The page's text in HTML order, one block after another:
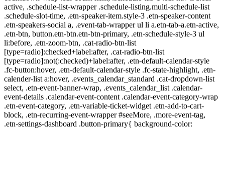
active, .schedule-list-wrapper .schedule-listing.multi-schedule-list
.schedule-slot-time, .etn-speaker-item.style-3 .etn-speaker-content
.etn-speakers-social a, .event-tab-wrapper ul li a.etn-tab-a.etn-active,
.etn-btn, button.etn-btn.etn-btn-primary, .etn-schedule-style-3 ul
li:before, .etn-zoom-btn, .cat-radio-btn-list
[type=radio]:checked+label:after, .cat-radio-btn-list
[type=radio]:not(:checked)+label:after, .etn-default-calendar-style
.fc-button:hover, .etn-default-calendar-style .fc-state-highlight, .etn-
calender-list a:hover, .events_calendar_standard .cat-dropdown-list
select, .etn-event-banner-wrap, .events_calendar_list .calendar-
event-details .calendar-event-content .calendar-event-category-wrap
.etn-event-category, .etn-variable-ticket-widget .etn-add-to-cart-
block, .etn-recurring-event-wrapper #seeMore, .more-event-tag,
.etn-settings-dashboard .button-primary{ background-color: